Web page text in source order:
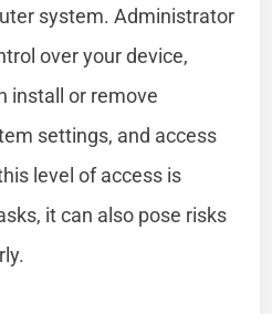
system. Administrator
over your device,
install or remove
settings, and access
level of access is
it can also pose risks